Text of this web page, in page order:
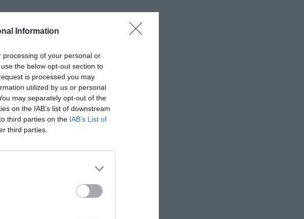
Information
of your personal or
the below opt-out section to
is processed you may
utilized by us or personal
may separately opt-out of the
on the IAB’s list of downstream
third parties on the IAB’s List of
third parties.